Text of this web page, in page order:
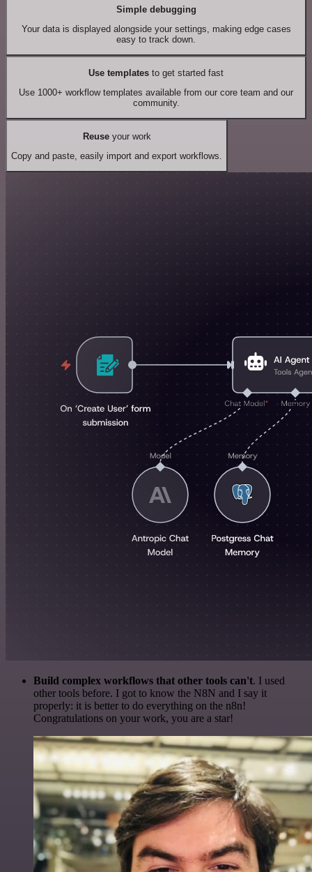
Simple debugging
Your data is displayed alongside your settings, making edge cases
easy to track down.
Use templates to get started fast
Use 1000+ workflow templates available from our core team and our
community.
Reuseyour work
Copy and paste, easily import and export workflows.
Build complex workflows that other tools can't. I used
other tools before. I got to know the N8N and I say it
properly: it is better to do everything on the n8n!
Congratulations on your work, you are a star!